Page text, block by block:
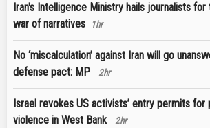
Iran's Intelligence Ministry hails journalists
war of narratives
1hr
No ‘miscalculation’ against Iran will go
defense pact: MP
2hr
Israel revokes US activists’ entry permits
violence in West Bank
2hr